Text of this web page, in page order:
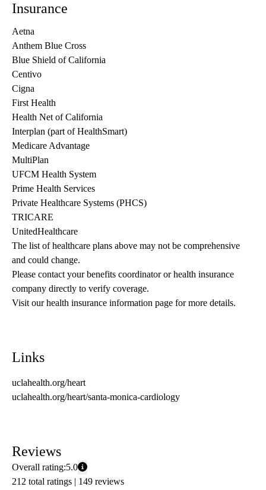
Insurance
Aetna
Anthem Blue Cross
Blue Shield of California
Centivo
Cigna
First Health
Health Net of California
Interplan (part of HealthSmart)
Medicare Advantage
MultiPlan
UFCM Health System
Prime Health Services
Private Healthcare Systems (PHCS)
TRICARE
UnitedHealthcare
The list of healthcare plans above may not be comprehensive
and could change.
Please contact your benefits coordinator or health insurance
company directly to verify coverage.
Visit our health insurance information page for more details.
Links
uclahealth.org/heart
uclahealth.org/heart/santa-monica-cardiology
Reviews
Overall rating:5.0
212 total ratings | 149 reviews